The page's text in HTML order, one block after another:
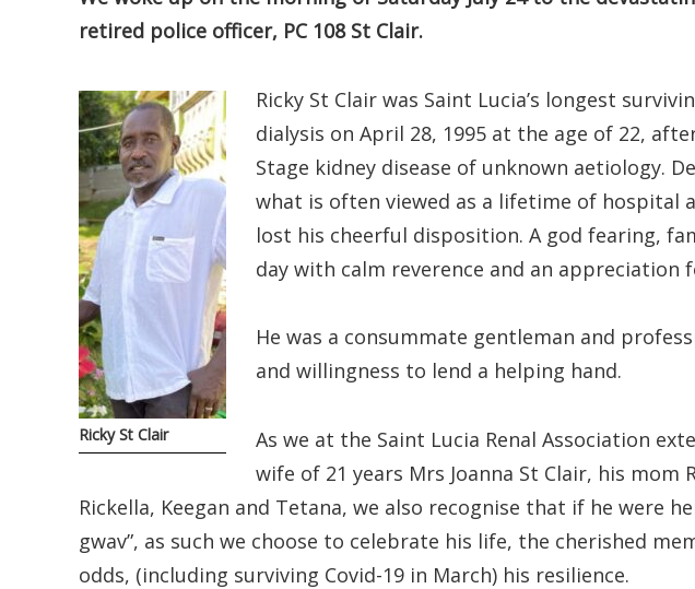
retired police officer, PC 108 St Clair.
Ricky St Clair
Ricky St Clair was Saint Lucia’s longest
dialysis on April 28, 1995 at the age of 22,
Stage kidney disease of unknown aetiology.
what is often viewed as a lifetime of hospital
lost his cheerful disposition. A god fearing,
day with calm reverence and an
He was a consummate gentleman and
and willingness to lend a helping hand.
As we at the Saint Lucia Renal Association
wife of 21 years Mrs Joanna St Clair, his mom
Rickella, Keegan and Tetana, we also recognise that if he were
gwav”, as such we choose to celebrate his life, the cherished
odds, (including surviving Covid-19 in March) his resilience.